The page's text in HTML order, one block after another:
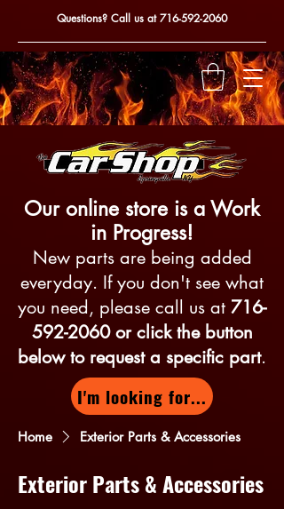
Questions? Call us at716-592-2060
Our online store is a Work
in Progress!
New parts are being added
everyday. If you don't see what
you need, please call us at 716-
592-2060or click the button
below to request a specific part.
I'm looking for...
Home Exterior Parts & Accessories
Exterior Parts & Accessories